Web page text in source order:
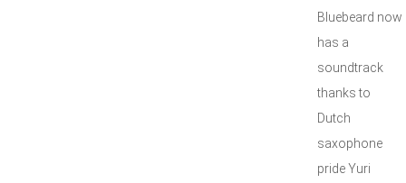
Bluebeard now
has a
soundtrack
thanks to
Dutch
saxophone
pride Yuri